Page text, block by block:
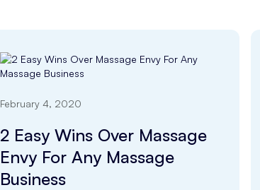
February 4, 2020
2 Easy Wins Over Massage
Envy For Any Massage
Business